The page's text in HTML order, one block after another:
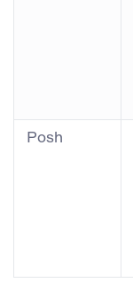
Posh